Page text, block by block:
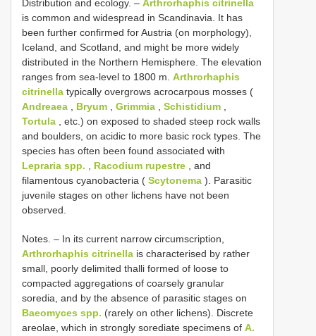
Distribution and ecology. – Arthrorhaphis citrinella
is common and widespread in Scandinavia. It has
been further confirmed for Austria (on morphology),
Iceland, and Scotland, and might be more widely
distributed in the Northern Hemisphere. The elevation
ranges from sea-level to 1800 m. Arthrorhaphis
citrinella typically overgrows acrocarpous mosses (
Andreaea , Bryum , Grimmia , Schistidium ,
Tortula , etc.) on exposed to shaded steep rock walls
and boulders, on acidic to more basic rock types. The
species has often been found associated with
Lepraria spp. , Racodium rupestre , and
filamentous cyanobacteria ( Scytonema ). Parasitic
juvenile stages on other lichens have not been
observed.
Notes. – In its current narrow circumscription,
Arthrorhaphis citrinella is characterised by rather
small, poorly delimited thalli formed of loose to
compacted aggregations of coarsely granular
soredia, and by the absence of parasitic stages on
Baeomyces spp. (rarely on other lichens). Discrete
areolae, which in strongly sorediate specimens of A.